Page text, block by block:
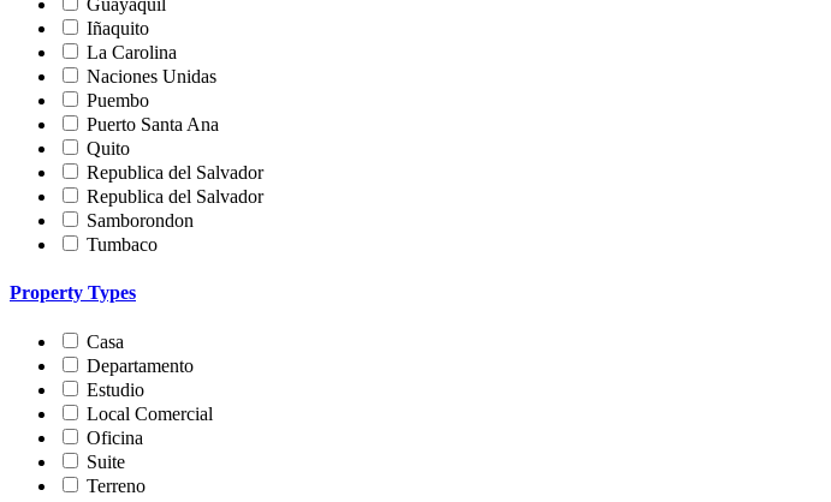
Guayaquil
Iñaquito
La Carolina
Naciones Unidas
Puembo
Puerto Santa Ana
Quito
Republica del Salvador
Republica del Salvador
Samborondon
Tumbaco
Property Types
Casa
Departamento
Estudio
Local Comercial
Oficina
Suite
Terreno